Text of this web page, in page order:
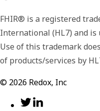
FHIR® is a registered
International (HL7) and is
Use of this trademark
of products/services by
© 2026 Redox, Inc